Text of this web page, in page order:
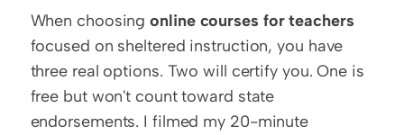
When choosing online courses for teachers
focused on sheltered instruction, you have
three real options. Two will certify you. One is
free but won't count toward state
endorsements. I filmed my 20-minute